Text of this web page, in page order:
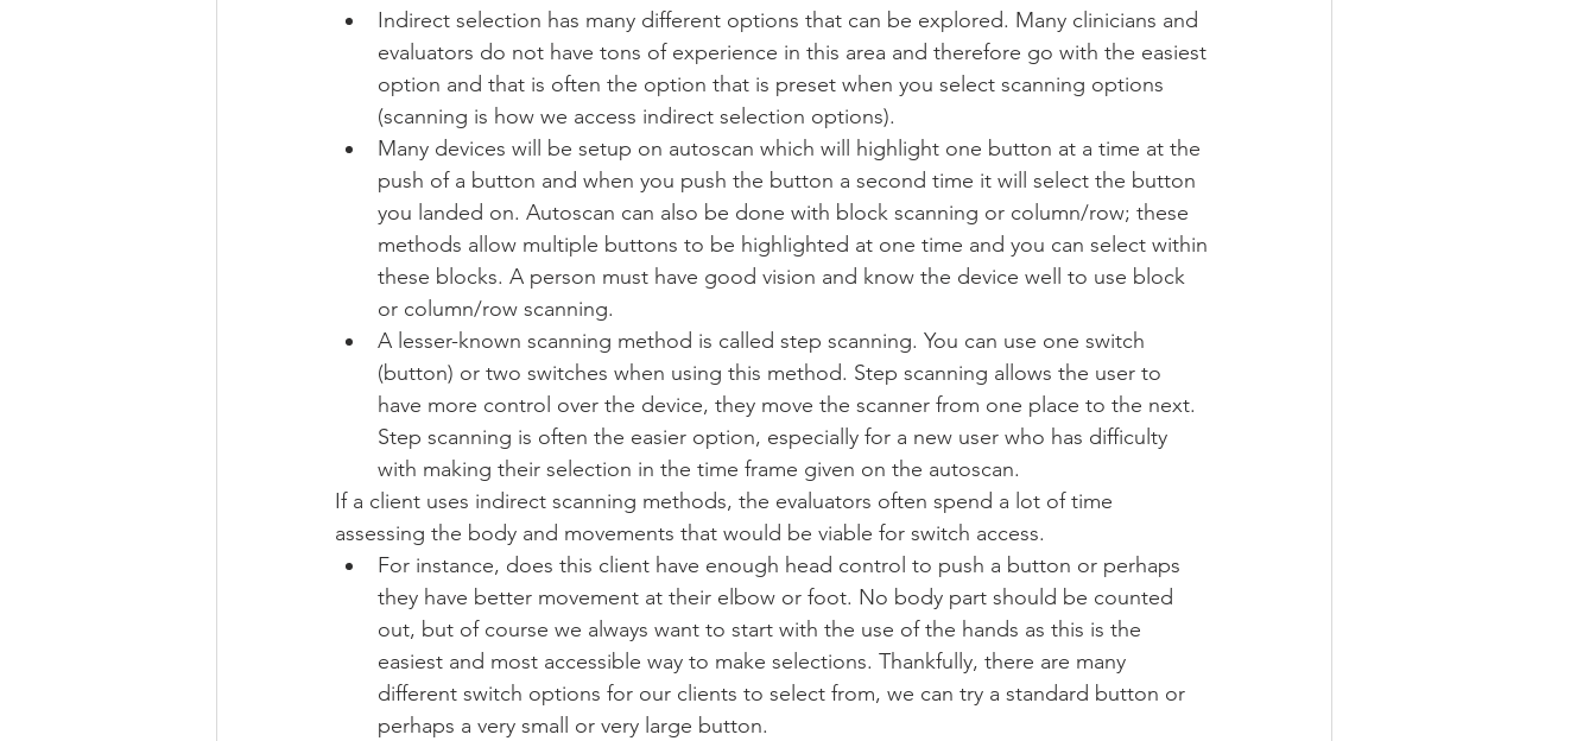
Indirect selection has many different options that can be explored. Many clinicians and
evaluators do not have tons of experience in this area and therefore go with the easiest
option and that is often the option that is preset when you select scanning options
(scanning is how we access indirect selection options).
Many devices will be setup on autoscan which will highlight one button at a time at the
push of a button and when you push the button a second time it will select the button
you landed on. Autoscan can also be done with block scanning or column/row; these
methods allow multiple buttons to be highlighted at one time and you can select within
these blocks. A person must have good vision and know the device well to use block
or column/row scanning.
A lesser-known scanning method is called step scanning. You can use one switch
(button) or two switches when using this method. Step scanning allows the user to
have more control over the device, they move the scanner from one place to the next.
Step scanning is often the easier option, especially for a new user who has difficulty
with making their selection in the time frame given on the autoscan.
If a client uses indirect scanning methods, the evaluators often spend a lot of time
assessing the body and movements that would be viable for switch access.
For instance, does this client have enough head control to push a button or perhaps
they have better movement at their elbow or foot. No body part should be counted
out, but of course we always want to start with the use of the hands as this is the
easiest and most accessible way to make selections. Thankfully, there are many
different switch options for our clients to select from, we can try a standard button or
perhaps a very small or very large button.